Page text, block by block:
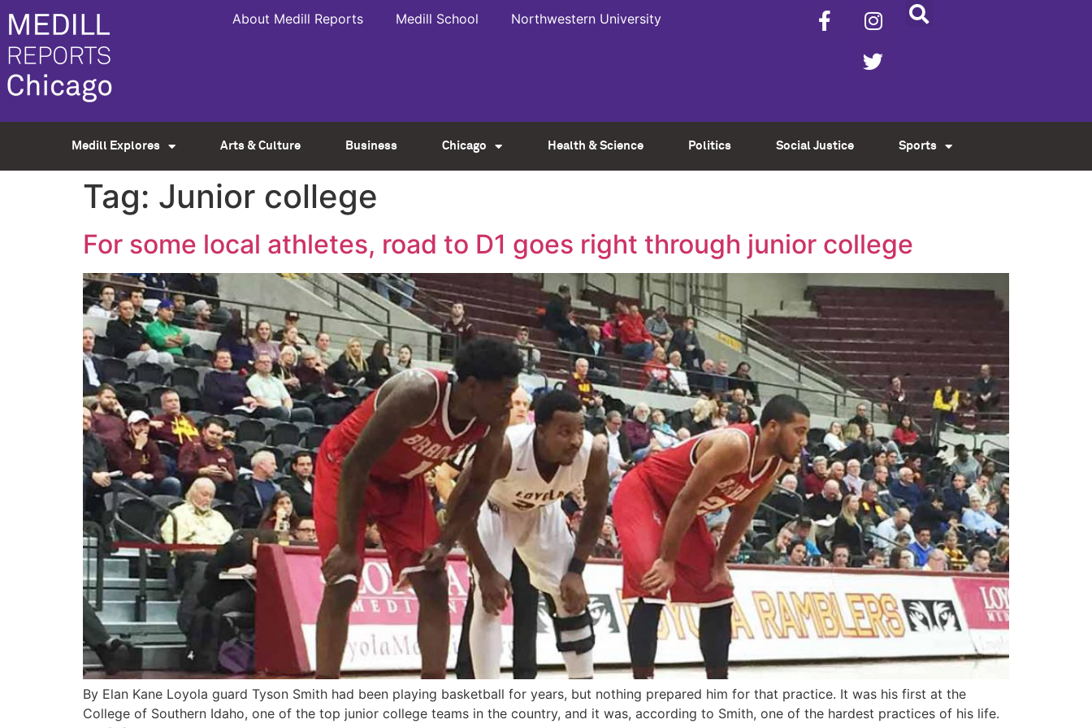
About Medill Reports Medill School Northwestern University
Medill Explores Arts & Culture Business Chicago Health & Science Politics Social Justice Sports
Tag: Junior college
For some local athletes, road to D1 goes right through junior college
By Elan Kane Loyola guard Tyson Smith had been playing basketball for years, but nothing prepared him for that practice. It was his first at the
College of Southern Idaho, one of the top junior college teams in the country, and it was, according to Smith, one of the hardest practices of his life.